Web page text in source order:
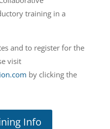
training in a
and to register for the
visit
by clicking the
Info